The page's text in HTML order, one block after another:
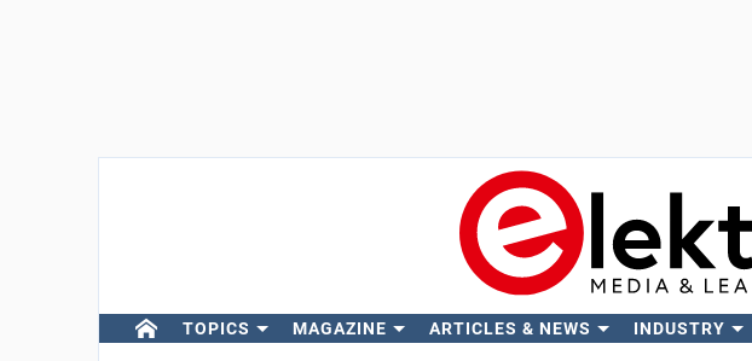
TOPICS MAGAZINE ARTICLES & NEWS INDUSTRY